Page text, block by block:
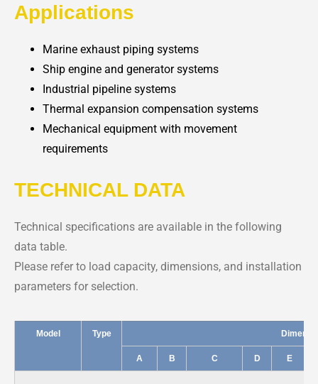
Applications
Marine exhaust piping systems
Ship engine and generator systems
Industrial pipeline systems
Thermal expansion compensation systems
Mechanical equipment with movement
requirements
TECHNICAL DATA
Technical specifications are available in the following
data table.
Please refer to load capacity, dimensions, and installation
parameters for selection.
Model Type
A B C D E